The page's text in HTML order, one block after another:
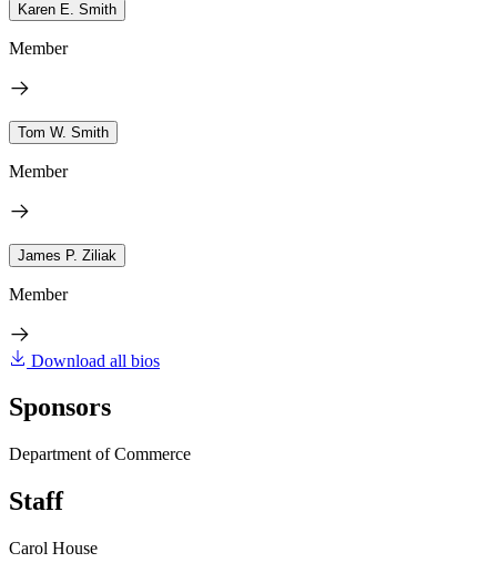
Karen E. Smith
Member
Tom W. Smith
Member
James P. Ziliak
Member
Download all bios
Sponsors
Department of Commerce
Staff
Carol House